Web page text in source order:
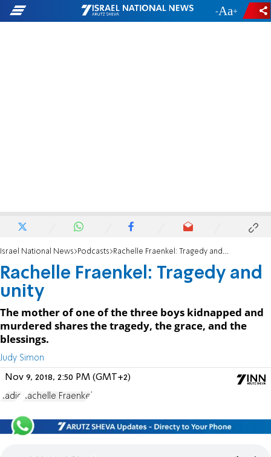
- +
Israel National News Podcasts Rachelle Fraenkel: Tragedy and unity
Rachelle Fraenkel: Tragedy and
unity
The mother of one of the three boys kidnapped and
murdered shares the tragedy, the grace, and the
blessings.
Judy Simon
Nov 9, 2018, 2:50 PM (GMT+2)
Radio Rachelle Fraenkel